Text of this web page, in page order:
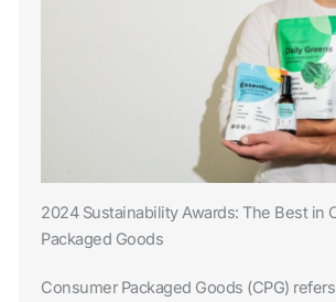
2024 Sustainability Awards: The Best in
Packaged Goods
Consumer Packaged Goods (CPG)